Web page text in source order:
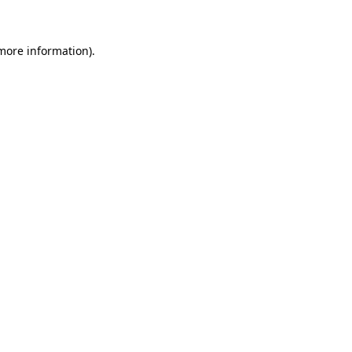
information).